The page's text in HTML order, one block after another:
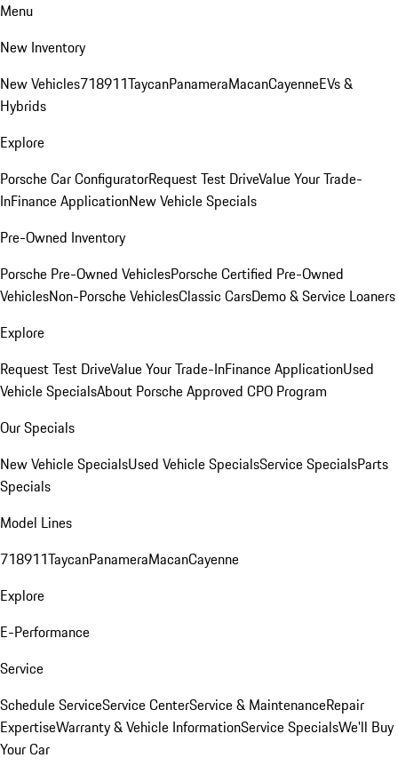
Menu
New Inventory
New Vehicles718911TaycanPanameraMacanCayenneEVs &
Hybrids
Explore
Porsche Car ConfiguratorRequest Test DriveValue Your Trade-
InFinance ApplicationNew Vehicle Specials
Pre-Owned Inventory
Porsche Pre-Owned VehiclesPorsche Certified Pre-Owned
VehiclesNon-Porsche VehiclesClassic CarsDemo & Service Loaners
Explore
Request Test DriveValue Your Trade-InFinance ApplicationUsed
Vehicle SpecialsAbout Porsche Approved CPO Program
Our Specials
New Vehicle SpecialsUsed Vehicle SpecialsService SpecialsParts
Specials
Model Lines
718911TaycanPanameraMacanCayenne
Explore
E-Performance
Service
Schedule ServiceService CenterService & MaintenanceRepair
ExpertiseWarranty & Vehicle InformationService SpecialsWe'll Buy
Your Car